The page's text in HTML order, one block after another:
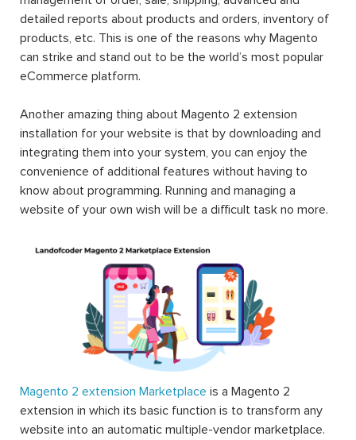
detailed reports about products and orders, inventory of
products, etc. This is one of the reasons why Magento
can strike and stand out to be the world’s most popular
eCommerce platform.
Another amazing thing about Magento 2 extension
installation for your website is that by downloading and
integrating them into your system, you can enjoy the
convenience of additional features without having to
know about programming. Running and managing a
website of your own wish will be a difficult task no more.
Magento 2 extension Marketplace is a Magento 2
extension in which its basic function is to transform any
website into an automatic multiple-vendor marketplace.